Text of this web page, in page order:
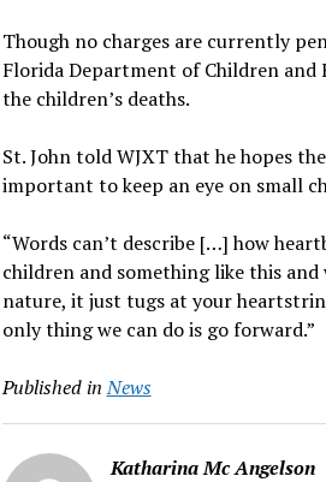
Though no charges are currently
Florida Department of Children and
the children’s deaths.
St. John told WJXT that he hopes
important to keep an eye on small
“Words can’t describe […] how
children and something like this
nature, it just tugs at your
only thing we can do is go forward.”
Published in News
Katharina Mc Angelson